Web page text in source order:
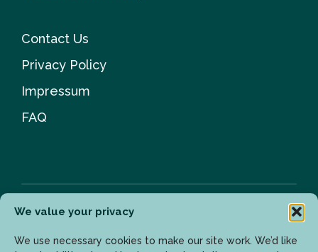
We value your privacy
We use necessary cookies to make our site work. We’d like
Contact Us
Privacy Policy
Impressum
FAQ
Newsletter